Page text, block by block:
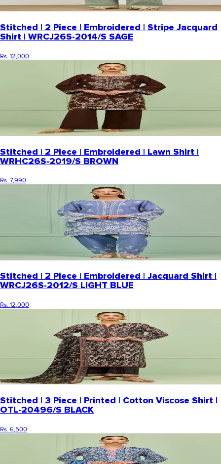
Stitched | 2 Piece | Embroidered | Stripe Jacquard
Shirt | WRCJ26S-2014/S SAGE
Rs. 12,000
Stitched | 2 Piece | Embroidered | Lawn Shirt |
WRHC26S-2019/S BROWN
Rs. 7,990
Stitched | 2 Piece | Embroidered | Jacquard Shirt |
WRCJ26S-2012/S LIGHT BLUE
Rs. 12,000
Stitched | 3 Piece | Printed | Cotton Viscose Shirt |
OTL-20496/S BLACK
Rs. 6,500